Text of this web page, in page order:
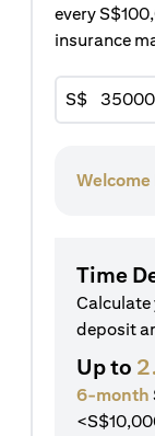
every
insurance
S$
Time
Calculate
deposit
Up to
6-month